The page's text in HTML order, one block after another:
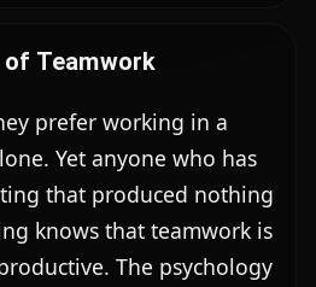
Teamwork
prefer working in a
Yet anyone who has
that produced nothing
knows that teamwork is
The psychology